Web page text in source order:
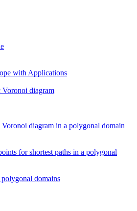
with Applications
Voronoi diagram
Voronoi diagram in a polygonal domain
for shortest paths in a polygonal
domains